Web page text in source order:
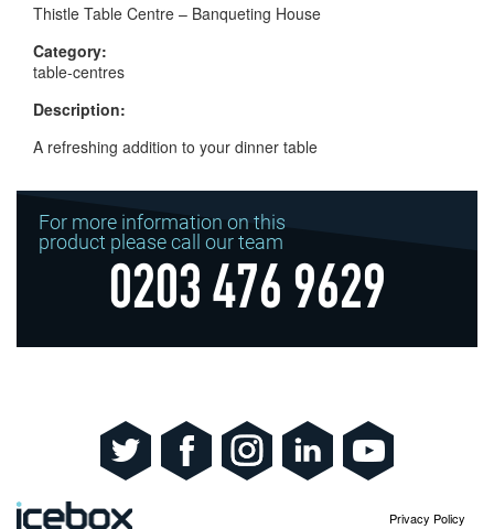
Thistle Table Centre – Banqueting House
Category:
table-centres
Description:
A refreshing addition to your dinner table
For more information on this
product please call our team
0203 476 9629
Privacy Policy